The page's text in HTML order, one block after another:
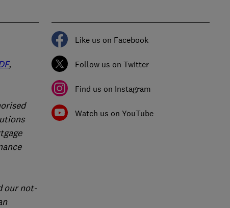
,
our not-
Like us on Facebook
Follow us on Twitter
Find us on Instagram
Watch us on YouTube